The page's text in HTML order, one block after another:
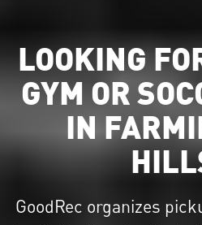
LOOKING
GYM OR
IN
GoodRec organizes